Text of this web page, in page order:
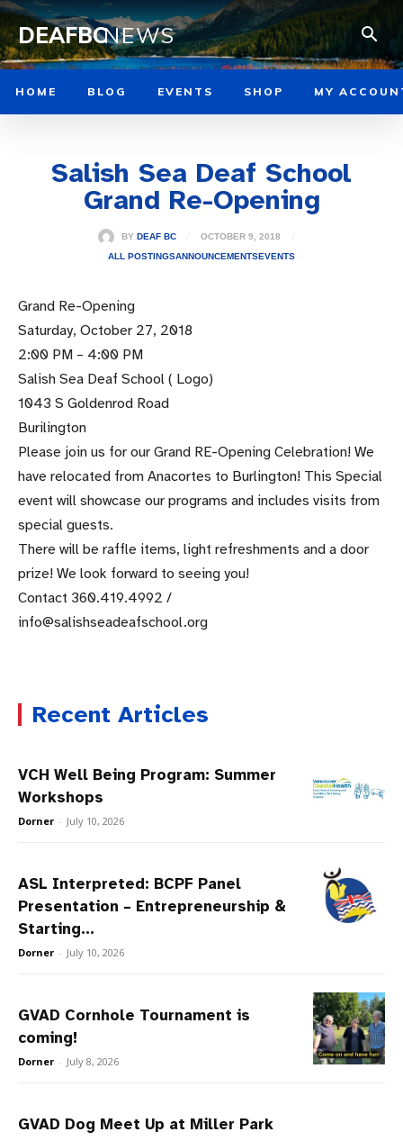
DEAFBCNEWS
HOME BLOG EVENTS SHOP MY
Salish Sea Deaf School
Grand Re-Opening
BY DEAF BC
OCTOBER 9, 2018
ALL POSTINGSANNOUNCEMENTSEVENTS
Grand Re-Opening
Saturday, October 27, 2018
2:00 PM – 4:00 PM
Salish Sea Deaf School ( Logo)
1043 S Goldenrod Road
Burilington
Please join us for our Grand RE-Opening Celebration! We
have relocated from Anacortes to Burlington! This Special
event will showcase our programs and includes visits from
special guests.
There will be raffle items, light refreshments and a door
prize! We look forward to seeing you!
Contact 360.419.4992 /
info@salishseadeafschool.org
Recent Articles
VCH Well Being Program: Summer
Workshops
Dorner - July 10, 2026
ASL Interpreted: BCPF Panel
Presentation – Entrepreneurship &
Starting...
Dorner - July 10, 2026
GVAD Cornhole Tournament is
coming!
Dorner - July 8, 2026
GVAD Dog Meet Up at Miller Park